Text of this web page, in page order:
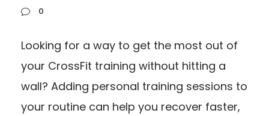
0
Looking for a way to get the most out of
your CrossFit training without hitting a
wall? Adding personal training sessions to
your routine can help you recover faster,